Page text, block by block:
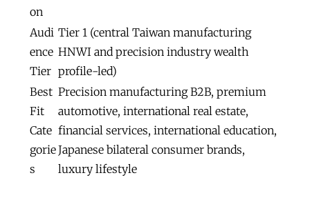
on
Audi
ence
Tier
Tier 1 (central Taiwan manufacturing
HNWI and precision industry wealth
profile-led)
Best
Fit
Cate
gorie
s
Precision manufacturing B2B, premium
automotive, international real estate,
financial services, international education,
Japanese bilateral consumer brands,
luxury lifestyle